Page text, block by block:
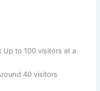
Up to 100 visitors at a
40 visitors